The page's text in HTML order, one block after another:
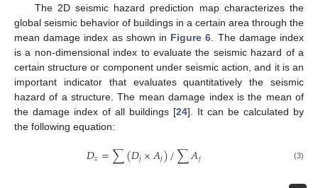
The 2D seismic hazard prediction map characterizes the
global seismic behavior of buildings in a certain area through the
mean damage index as shown in Figure 6. The damage index
is a non-dimensional index to evaluate the seismic hazard of a
certain structure or component under seismic action, and it is an
important indicator that evaluates quantitatively the seismic
hazard of a structure. The mean damage index is the mean of
the damage index of all buildings [24]. It can be calculated by
the following equation:
𝐷𝑧=∑(𝐷𝑗×𝐴𝑗)/∑𝐴𝑗 (3)